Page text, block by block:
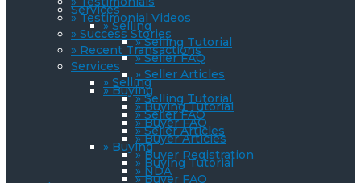
Services
» Selling
» Selling Tutorial
» Seller FAQ
» Seller Articles
» Buying
» Buying Tutorial
» Buyer FAQ
» Buyer Articles
» Buyer Registration
» NDA
» Testimonial Videos
» Success Stories
» Recent Transactions
Services
» Selling
» Selling Tutorial
» Seller FAQ
» Seller Articles
» Buying
» Buying Tutorial
» Buyer FAQ